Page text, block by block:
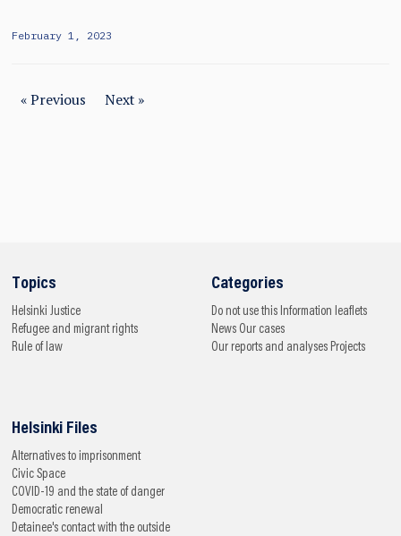
February 1, 2023
« Previous Next »
Topics
Helsinki Justice
Refugee and migrant rights
Rule of law
Categories
Do not use this Information leaflets
News Our cases
Our reports and analyses Projects
Helsinki Files
Alternatives to imprisonment
Civic Space
COVID-19 and the state of danger
Democratic renewal
Detainee's contact with the outside